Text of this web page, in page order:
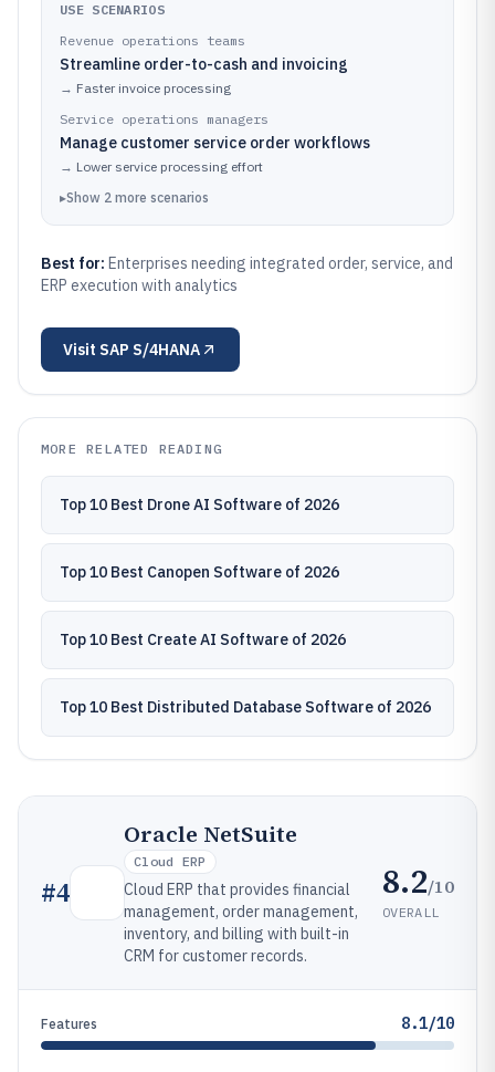
USE SCENARIOS
Revenue operations teams
Streamline order-to-cash and invoicing
→ Faster invoice processing
Service operations managers
Manage customer service order workflows
→ Lower service processing effort
▸Show 2 more scenarios
Best for: Enterprises needing integrated order, service, and
ERP execution with analytics
Visit SAP S/4HANA
MORE RELATED READING
Top 10 Best Drone AI Software of 2026
Top 10 Best Canopen Software of 2026
Top 10 Best Create AI Software of 2026
Top 10 Best Distributed Database Software of 2026
#4
Oracle NetSuite
Cloud ERP
Cloud ERP that provides financial
management, order management,
inventory, and billing with built-in
CRM for customer records.
8.2/10
OVERALL
Features 8.1/10